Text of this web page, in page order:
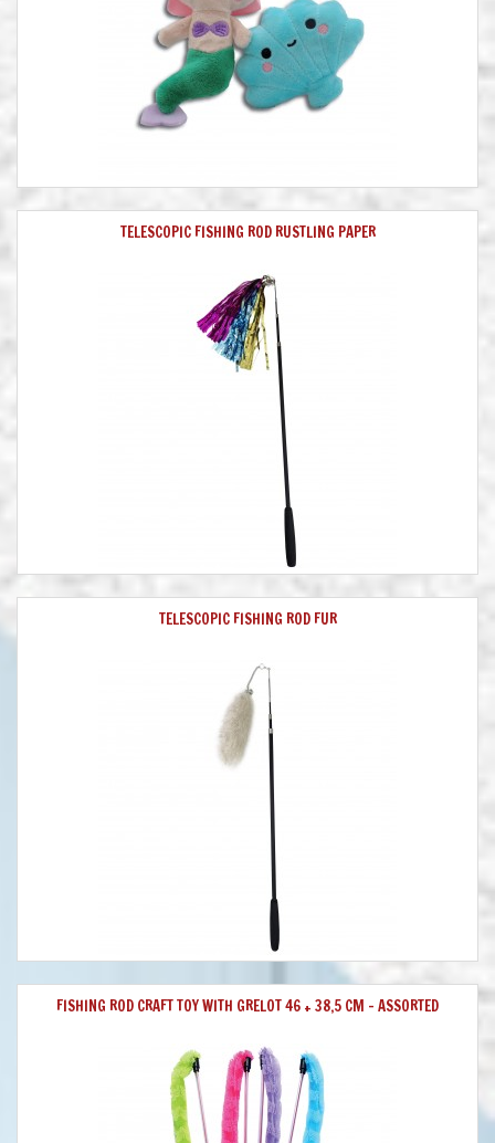
TELESCOPIC FISHING ROD RUSTLING PAPER
TELESCOPIC FISHING ROD FUR
FISHING ROD CRAFT TOY WITH GRELOT 46 + 38,5 CM - ASSORTED